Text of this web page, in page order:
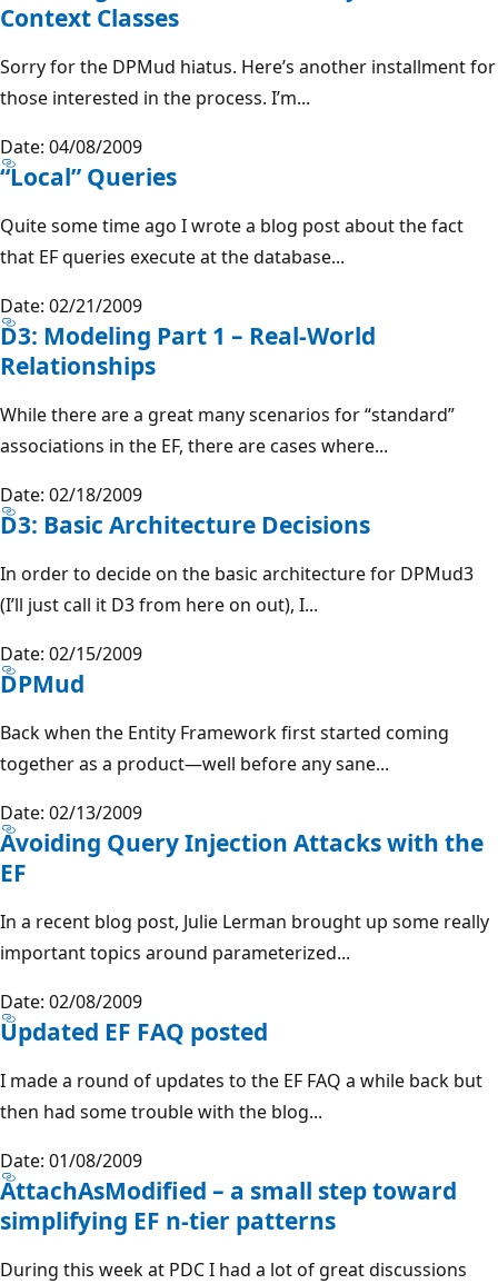
Context Classes
Sorry for the DPMud hiatus. Here’s another installment for
those interested in the process. I’m...
Date: 04/08/2009
“Local” Queries
Quite some time ago I wrote a blog post about the fact
that EF queries execute at the database...
Date: 02/21/2009
D3: Modeling Part 1 – Real-World
Relationships
While there are a great many scenarios for “standard”
associations in the EF, there are cases where...
Date: 02/18/2009
D3: Basic Architecture Decisions
In order to decide on the basic architecture for DPMud3
(I’ll just call it D3 from here on out), I...
Date: 02/15/2009
DPMud
Back when the Entity Framework first started coming
together as a product—well before any sane...
Date: 02/13/2009
Avoiding Query Injection Attacks with the
EF
In a recent blog post, Julie Lerman brought up some really
important topics around parameterized...
Date: 02/08/2009
Updated EF FAQ posted
I made a round of updates to the EF FAQ a while back but
then had some trouble with the blog...
Date: 01/08/2009
AttachAsModified – a small step toward
simplifying EF n-tier patterns
During this week at PDC I had a lot of great discussions